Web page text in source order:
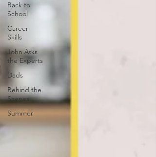
Back to
School
Career
Skills
John Asks
the Experts
Dads
Behind the
Scenes
Summer